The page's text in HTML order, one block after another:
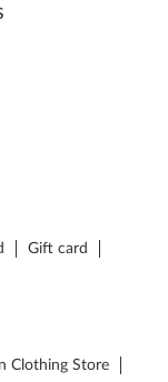
Gift card
Clothing Store